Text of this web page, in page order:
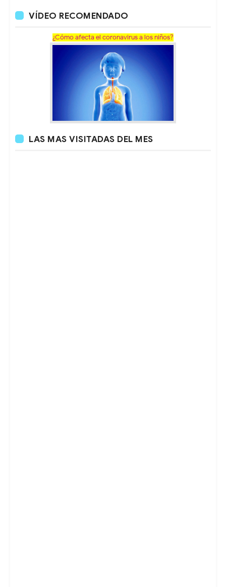
VÍDEO RECOMENDADO
¿Cómo afecta el coronavirus a los niños?
LAS MAS VISITADAS DEL MES